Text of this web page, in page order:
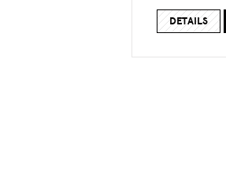
DETAILS